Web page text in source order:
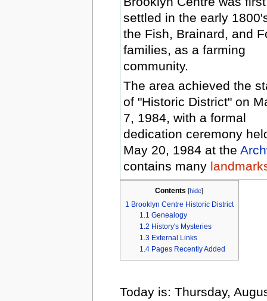
settled in the early
the Fish, Brainard, and
families, as a farming
community.
The area achieved the
of "Historic District" on
7, 1984, with a formal
dedication ceremony
May 20, 1984 at the
contains many
Contents [hide]
1 Brooklyn Centre Historic District
1.1 Genealogy
1.2 History's Mysteries
1.3 External Links
1.4 Pages Recently Added
Today is: Thursday,